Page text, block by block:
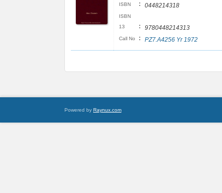
ISBN : 0448214318
ISBN
13
: 9780448214313
Call No : PZ7.A4256 Yr 1972
Powered by Raynux.com